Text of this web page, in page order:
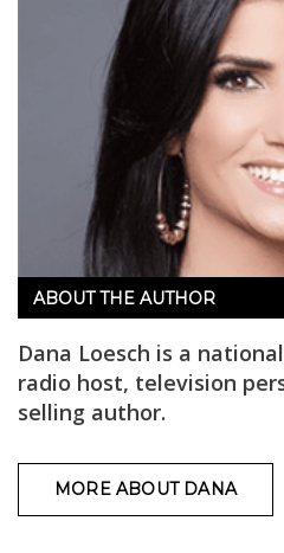
ABOUT THE AUTHOR
Dana Loesch is a
radio host, television
selling author.
MORE ABOUT DANA